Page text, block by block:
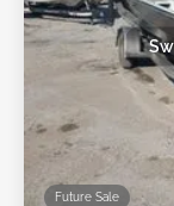
Future Sale